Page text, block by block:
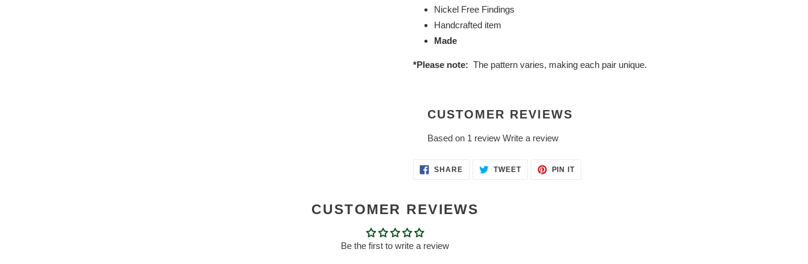
Nickel Free Findings
Handcrafted item
Made
*Please note: The pattern varies, making each pair unique.
CUSTOMER REVIEWS
Based on 1 review Write a review
SHARESHARE TWEETTWEET
PIN ITPIN
CUSTOMER REVIEWS
Be the first to write a review